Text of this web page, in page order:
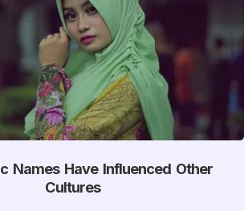
Names Have Influenced Other
Cultures